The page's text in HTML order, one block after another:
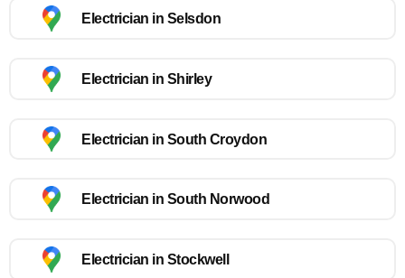
Electrician in Selsdon
Electrician in Shirley
Electrician in South Croydon
Electrician in South Norwood
Electrician in Stockwell